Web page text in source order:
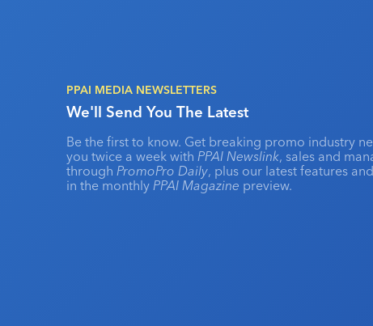
PPAI MEDIA NEWSLETTERS
We'll Send You The Latest
Be the first to know. Get breaking promo industry
you twice a week with PPAI Newslink, sales and
through PromoPro Daily, plus our latest features
in the monthly PPAI Magazine preview.